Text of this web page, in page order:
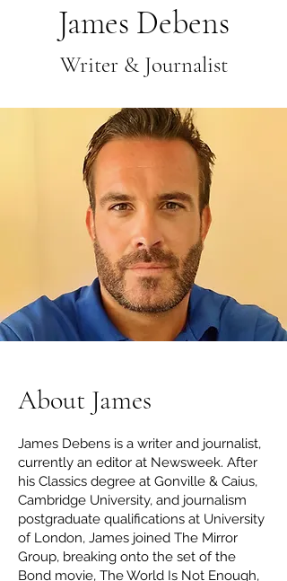
James Debens
Writer & Journalist
About James
James Debens is a writer and journalist,
currently an editor at Newsweek. After
his Classics degree at Gonville & Caius,
Cambridge University, and journalism
postgraduate qualifications at University
of London, James joined The Mirror
Group, breaking onto the set of the
Bond movie, The World Is Not Enough,